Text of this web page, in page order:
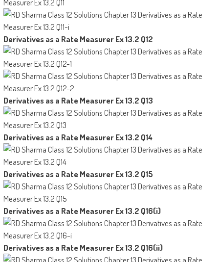
Derivatives as a Rate Measurer Ex 13.2 Q12
Derivatives as a Rate Measurer Ex 13.2 Q13
Derivatives as a Rate Measurer Ex 13.2 Q14
Derivatives as a Rate Measurer Ex 13.2 Q15
Derivatives as a Rate Measurer Ex 13.2 Q16(i)
Derivatives as a Rate Measurer Ex 13.2 Q16(ii)